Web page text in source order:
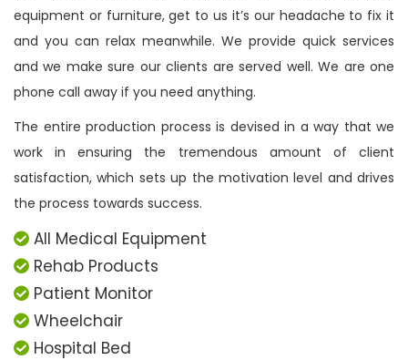
equipment or furniture, get to us it’s our headache to fix it
and you can relax meanwhile. We provide quick services
and we make sure our clients are served well. We are one
phone call away if you need anything.
The entire production process is devised in a way that we
work in ensuring the tremendous amount of client
satisfaction, which sets up the motivation level and drives
the process towards success.
All Medical Equipment
Rehab Products
Patient Monitor
Wheelchair
Hospital Bed